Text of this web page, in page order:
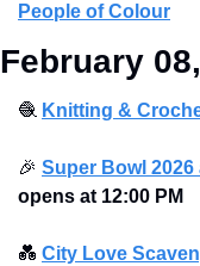
People of Colour
February
🧶 Knitting &
🎉 Super Bowl
opens at 12:00 PM
💑 City Love